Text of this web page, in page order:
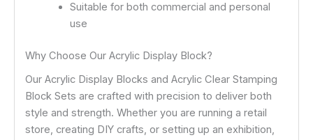
Suitable for both commercial and personal
use
Why Choose Our Acrylic Display Block?
Our Acrylic Display Blocks and Acrylic Clear Stamping
Block Sets are crafted with precision to deliver both
style and strength. Whether you are running a retail
store, creating DIY crafts, or setting up an exhibition,